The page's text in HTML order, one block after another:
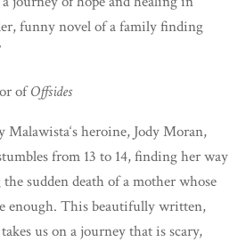
funny novel of a family finding
of Offsides
Malawista‘s heroine, Jody Moran,
from 13 to 14, finding her way
sudden death of a mother whose
enough. This beautifully written,
us on a journey that is scary,